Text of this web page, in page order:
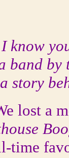
I know
band by
story
lost a
time